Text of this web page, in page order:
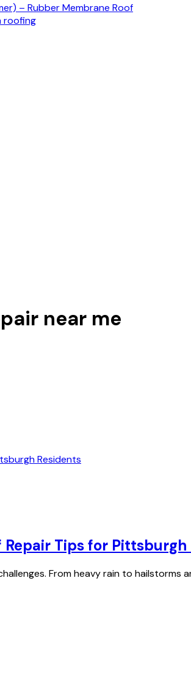
– Rubber Membrane Roof
roofing
near me
Tips for Pittsburgh
From heavy rain to hailstorms